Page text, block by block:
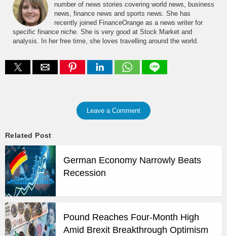
number of news stories covering world news, business
news, finance news and sports news. She has
recently joined FinanceOrange as a news writer for
specific finance niche. She is very good at Stock Market and
analysis. In her free time, she loves travelling around the world.
Leave a Comment
Related Post
German Economy Narrowly Beats
Recession
Pound Reaches Four-Month High
Amid Brexit Breakthrough Optimism